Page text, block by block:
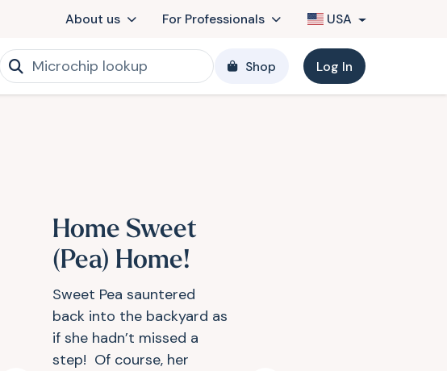
About us For Professionals USA
Shop Log In
Home Sweet
(Pea) Home!
Sweet Pea sauntered
back into the backyard as
if she hadn’t missed a
step! Of course, her